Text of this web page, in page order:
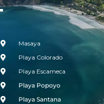
Masaya
Playa Colorado
Playa Escameca
Playa Popoyo
Playa Santana